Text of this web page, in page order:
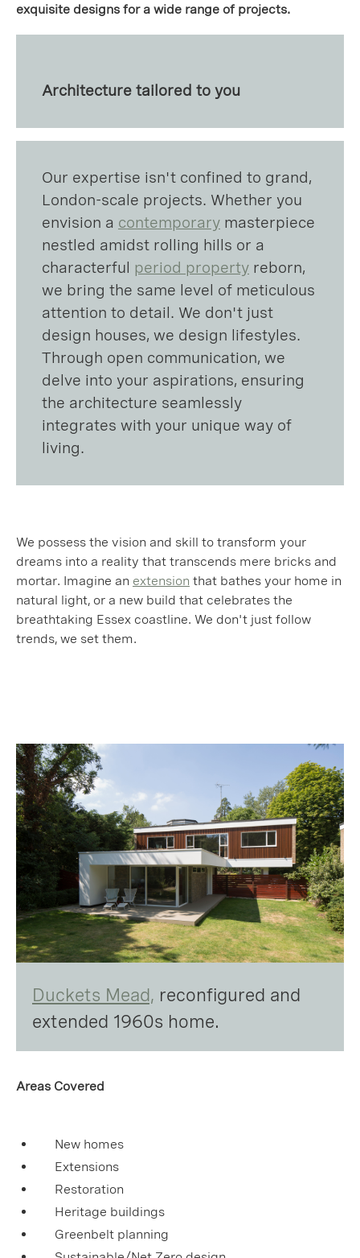
exquisite designs for a wide range of projects.
Architecture tailored to you
Our expertise isn't confined to grand,
London-scale projects. Whether you
envision a contemporary masterpiece
nestled amidst rolling hills or a
characterful period property reborn,
we bring the same level of meticulous
attention to detail. We don't just
design houses, we design lifestyles.
Through open communication, we
delve into your aspirations, ensuring
the architecture seamlessly
integrates with your unique way of
living.
We possess the vision and skill to transform your
dreams into a reality that transcends mere bricks and
mortar. Imagine an extension that bathes your home in
natural light, or a new build that celebrates the
breathtaking Essex coastline. We don't just follow
trends, we set them.
Duckets Mead, reconfigured and
extended 1960s home.
Areas Covered
New homes
Extensions
Restoration
Heritage buildings
Greenbelt planning